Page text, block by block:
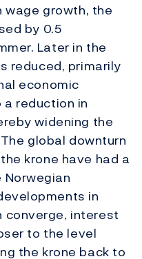
wage growth, the
by 0.5
Later in the
reduced, primarily
economic
reduction in
widening the
global downturn
krone have had a
in
converge, interest
to the level
the krone back to